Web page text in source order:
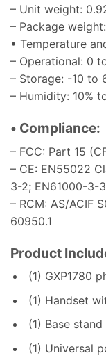
– Unit weight:
– Package
• Temperature
– Operational: 0
– Storage: -10 to
– Humidity: 10%
• Compliance:
– FCC: Part 15
– CE: EN55022
3-2; EN61000-3-
– RCM: AS/ACIF
60950.1
Product
(1) GXP1780
(1) Handset
(1) Base stand
(1) Universal